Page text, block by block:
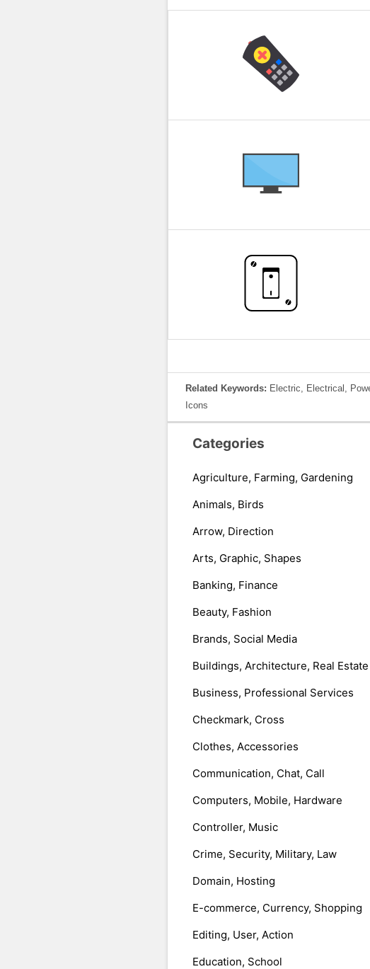
Related Keywords: Electric, Electrical,
Icons
Categories
Agriculture, Farming, Gardening
Animals, Birds
Arrow, Direction
Arts, Graphic, Shapes
Banking, Finance
Beauty, Fashion
Brands, Social Media
Buildings, Architecture, Real Estate
Business, Professional Services
Checkmark, Cross
Clothes, Accessories
Communication, Chat, Call
Computers, Mobile, Hardware
Controller, Music
Crime, Security, Military, Law
Domain, Hosting
E-commerce, Currency, Shopping
Editing, User, Action
Education, School